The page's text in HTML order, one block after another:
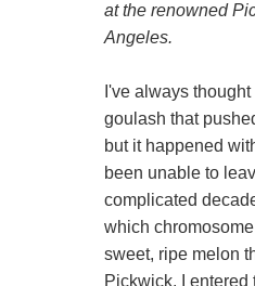
at the renowned
Angeles.
I've always
goulash that
but it happened
been unable to
complicated
which
sweet, ripe melon
Pickwick. I entered